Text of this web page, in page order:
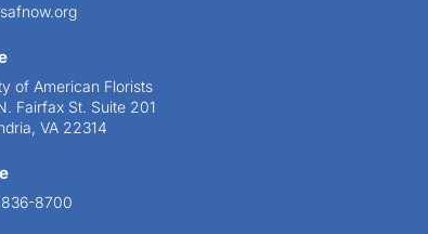
of American Florists
Fairfax St. Suite 201
VA 22314
8700